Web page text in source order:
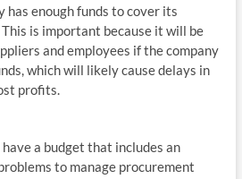
has enough funds to cover its
is important because it will be
and employees if the company
which will likely cause delays in
profits.
a budget that includes an
to manage procurement